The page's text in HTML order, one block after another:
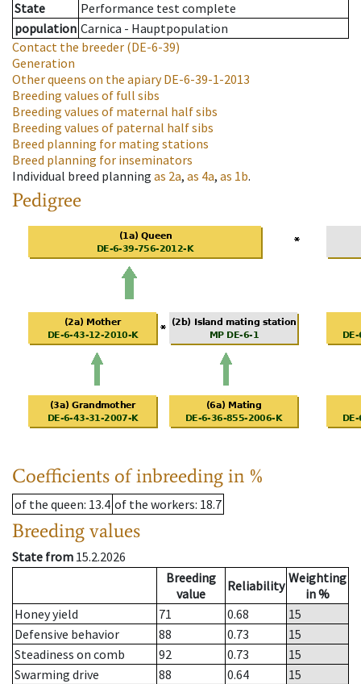
State
Performance test complete
population Carnica - Hauptpopulation
Contact the breeder (DE-6-39)
Generation
Other queens on the apiaryDE-6-39-1-2013
Breeding values of full sibs
Breeding values of maternal half sibs
Breeding values of paternal half sibs
Breed planning for mating stations
Breed planning for inseminators
Individual breed planning as 2a, as 4a, as 1b.
Pedigree
Coefficients of inbreeding in %
of the queen: 13.4 of the workers: 18.7
Breeding values
State from 15.2.2026
Breeding
value
Reliability Weighting
in %
Honey yield
71 0.68
15
Defensive behavior
88 0.73
15
Steadiness on comb
92 0.73
15
Swarming drive
88 0.64
15